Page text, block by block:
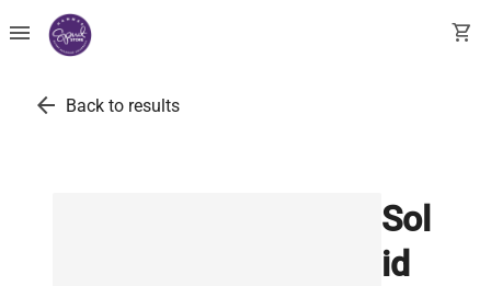
menu shopping_cart
arrow_back Back to results
Sol
id